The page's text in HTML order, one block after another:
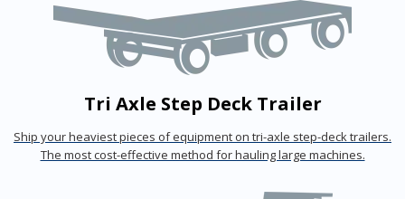
Tri Axle Step Deck Trailer
Ship your heaviest pieces of equipment on tri-axle step-deck trailers.
The most cost-effective method for hauling large machines.